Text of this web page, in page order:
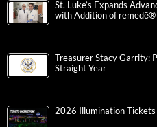
St. Luke’s Expands
with Addition of remedē®
Treasurer Stacy Garrity:
Straight Year
2026 Illumination Tickets